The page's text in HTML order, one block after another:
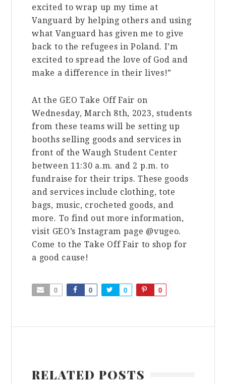
excited to wrap up my time at
Vanguard by helping others and using
what Vanguard has given me to give
back to the refugees in Poland. I’m
excited to spread the love of God and
make a difference in their lives!”
At the GEO Take Off Fair on
Wednesday, March 8th, 2023, students
from these teams will be setting up
booths selling goods and services in
front of the Waugh Student Center
between 11:30 a.m. and 2 p.m. to
fundraise for their trips. These goods
and services include clothing, tote
bags, music, crocheted goods, and
more. To find out more information,
visit GEO’s Instagram page @vugeo.
Come to the Take Off Fair to shop for
a good cause!
0 0 0 0
RELATED POSTS